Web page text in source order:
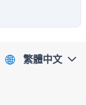
繁體中文